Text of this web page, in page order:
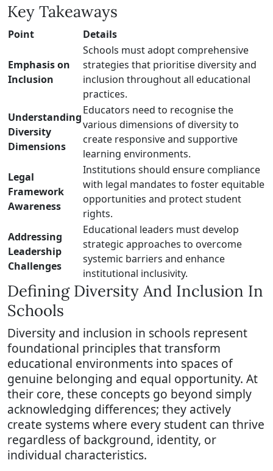
Key Takeaways
Point Details
Emphasis on
Inclusion
Schools must adopt comprehensive
strategies that prioritise diversity and
inclusion throughout all educational
practices.
Understanding
Diversity
Dimensions
Educators need to recognise the
various dimensions of diversity to
create responsive and supportive
learning environments.
Legal
Framework
Awareness
Institutions should ensure compliance
with legal mandates to foster equitable
opportunities and protect student
rights.
Addressing
Leadership
Challenges
Educational leaders must develop
strategic approaches to overcome
systemic barriers and enhance
institutional inclusivity.
Defining Diversity And Inclusion In
Schools
Diversity and inclusion in schools represent
foundational principles that transform
educational environments into spaces of
genuine belonging and equal opportunity. At
their core, these concepts go beyond simply
acknowledging differences; they actively
create systems where every student can thrive
regardless of background, identity, or
individual characteristics.